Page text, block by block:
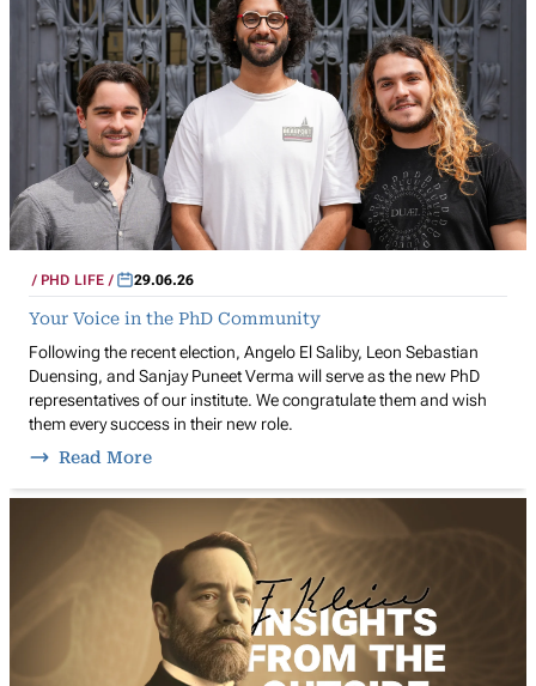
PHD LIFE 29.06.26
Your Voice in the PhD Community
Following the recent election, Angelo El Saliby, Leon Sebastian
Duensing, and Sanjay Puneet Verma will serve as the new PhD
representatives of our institute. We congratulate them and wish
them every success in their new role.
Read More